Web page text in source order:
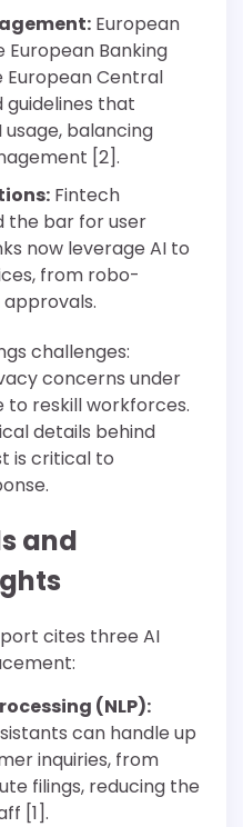
European
European Banking
European Central
guidelines that
balancing
[2].
Fintech
the bar for user
now leverage AI to
from robo-
challenges:
concerns under
to reskill workforces.
details behind
is critical to
and
cites three AI
(NLP):
can handle up
inquiries, from
filings, reducing the
[1].